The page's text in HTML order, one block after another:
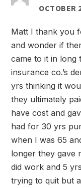
OCTOBER
Matt I thank you
and wonder if
came to it in long
insurance co.’s
yrs thinking it
they ultimately
have cost and
had for 30 yrs
when I was 65
longer they gave
did work and 5
trying to quit but